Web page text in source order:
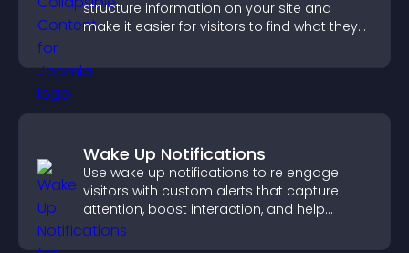
structure information on your site and
make it easier for visitors to find what they
Wake Up Notifications
Use wake up notifications to re engage
visitors with custom alerts that capture
attention, boost interaction, and help
increase conversions across your site.